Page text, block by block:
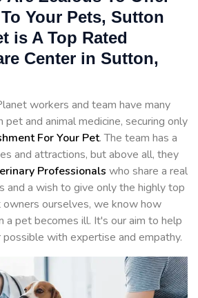
Your Pets, Sutton
is A Top Rated
Center in Sutton,
workers and team have many
pet and animal medicine, securing only
For Your Pet. The team has a
and attractions, but above all, they
Professionals who share a real
and a wish to give only the highly top
ourselves, we know how
a pet becomes ill. It's our aim to help
possible with expertise and empathy.